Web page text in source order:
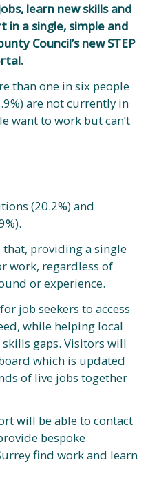
learn new skills and
in a single, simple and
Council’s new STEP
than one in six people
are not currently in
want to work but can’t
(20.2%) and
that, providing a single
work, regardless of
or experience.
job seekers to access
while helping local
gaps. Visitors will
which is updated
of live jobs together
will be able to contact
bespoke
find work and learn